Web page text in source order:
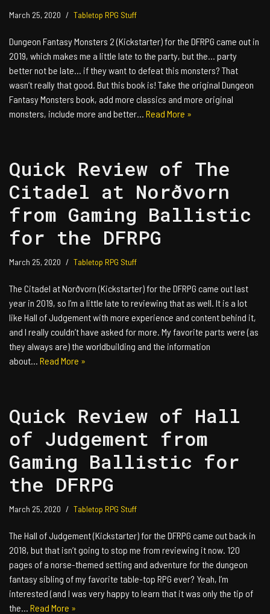
March 25, 2020 Tabletop RPG Stuff
Dungeon Fantasy Monsters 2 (Kickstarter) for the DFRPG came out in
2019, which makes me a little late to the party, but the… party
better not be late… if they want to defeat this monsters? That
wasn’t really that good. But this book is! Take the original Dungeon
Fantasy Monsters book, add more classics and more original
monsters, include more and better… Read More »
Quick Review of The
Citadel at Norðvorn
from Gaming Ballistic
for the DFRPG
March 25, 2020 Tabletop RPG Stuff
The Citadel at Norðvorn (Kickstarter) for the DFRPG came out last
year in 2019, so I’m a little late to reviewing that as well. It is a lot
like Hall of Judgement with more experience and content behind it,
and I really couldn’t have asked for more. My favorite parts were (as
they always are) the worldbuilding and the information
about… Read More »
Quick Review of Hall
of Judgement from
Gaming Ballistic for
the DFRPG
March 25, 2020 Tabletop RPG Stuff
The Hall of Judgement (Kickstarter) for the DFRPG came out back in
2018, but that isn’t going to stop me from reviewing it now. 120
pages of a norse-themed setting and adventure for the dungeon
fantasy sibling of my favorite table-top RPG ever? Yeah, I’m
interested (and I was very happy to learn that it was only the tip of
the… Read More »